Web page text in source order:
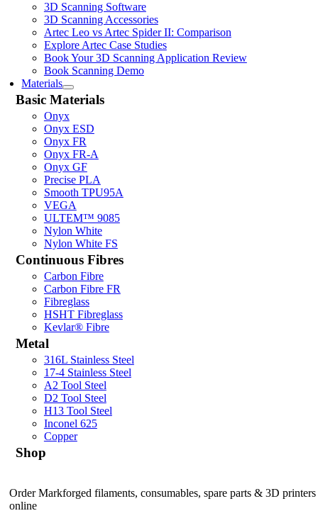
3D Scanning Software
3D Scanning Accessories
Artec Leo vs Artec Spider II: Comparison
Explore Artec Case Studies
Book Your 3D Scanning Application Review
Book Scanning Demo
Materials
Basic Materials
Onyx
Onyx ESD
Onyx FR
Onyx FR-A
Onyx GF
Precise PLA
Smooth TPU95A
VEGA
ULTEM™ 9085
Nylon White
Nylon White FS
Continuous Fibres
Carbon Fibre
Carbon Fibre FR
Fibreglass
HSHT Fibreglass
Kevlar® Fibre
Metal
316L Stainless Steel
17-4 Stainless Steel
A2 Tool Steel
D2 Tool Steel
H13 Tool Steel
Inconel 625
Copper
Shop
Order Markforged filaments, consumables, spare parts & 3D printers
online